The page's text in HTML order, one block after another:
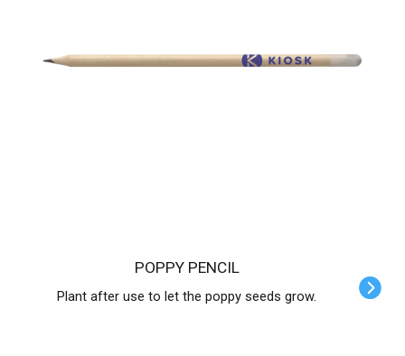
POPPY PENCIL
Plant after use to let the poppy seeds grow.